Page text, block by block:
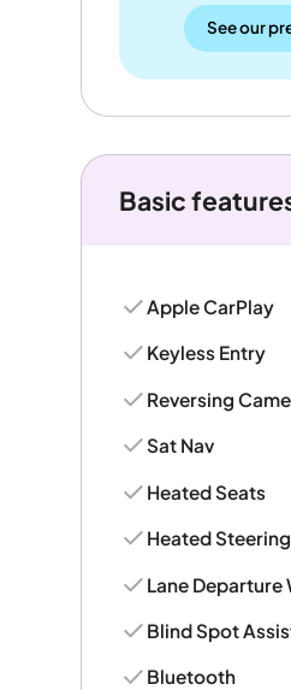
See our
Basic
Apple CarPlay
Keyless Entry
Reversing
Sat Nav
Heated Seats
Heated
Lane Departure
Blind Spot
Bluetooth